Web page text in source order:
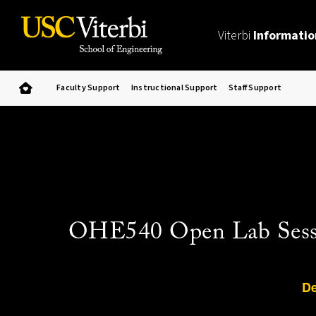
Viterbi
Faculty Support Instructional Support Staff Support
OHE540 Open Lab